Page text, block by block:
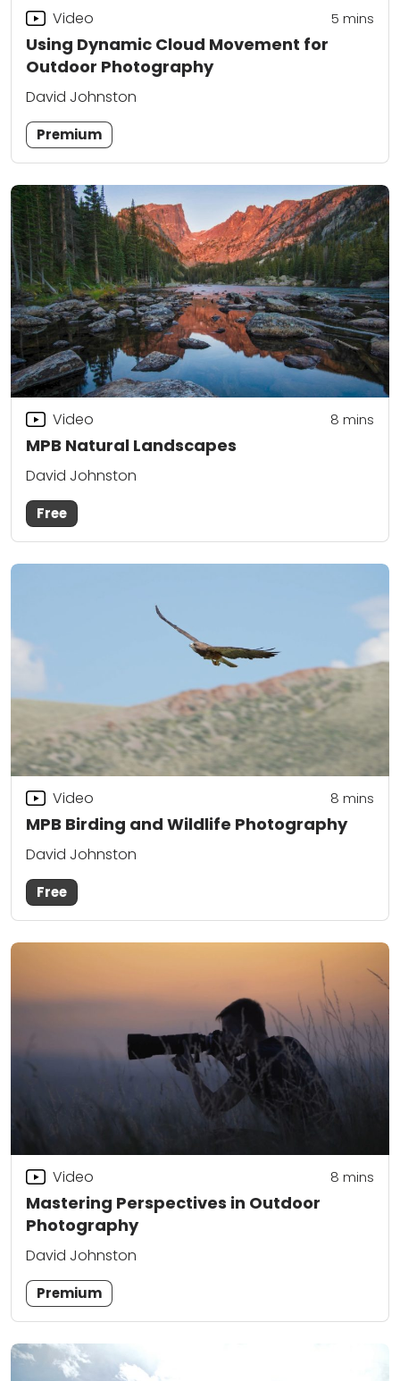
Using Dynamic Cloud Movement for
Outdoor Photography
Video 5 mins
David Johnston
Premium
MPB Natural Landscapes
Video 8 mins
David Johnston
Free
MPB Birding and Wildlife Photography
Video 8 mins
David Johnston
Free
Mastering Perspectives in Outdoor
Photography
Video 8 mins
David Johnston
Premium